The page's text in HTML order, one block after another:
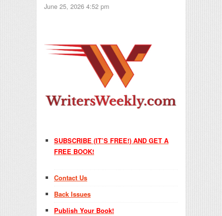
June 25, 2026 4:52 pm
SUBSCRIBE (IT’S FREE!) AND GET A
FREE BOOK!
Contact Us
Back Issues
Publish Your Book!